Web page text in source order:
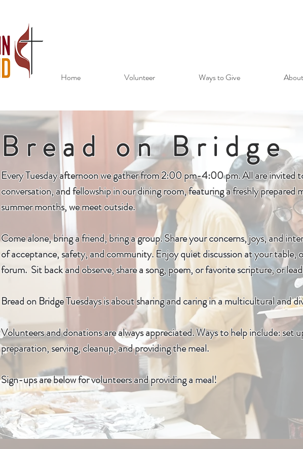
Home Volunteer Ways to Give
Bread on Bridge
Every Tuesday afternoon we gather from 2:00 pm-4:00 pm. All are invited
conversation, and fellowship in our dining room, featuring a freshly prepared
summer months, we meet outside.
Come alone, bring a friend, bring a group. Share your concerns, joys, and
of acceptance, safety, and community. Enjoy quiet discussion at your table,
forum. Sit back and observe, share a song, poem, or favorite scripture, or
Bread on Bridge Tuesdays is about sharing and caring in a multicultural and
Volunteers and donations are always appreciated. Ways to help include: set
preparation, serving, cleanup, and providing the meal.
Sign-ups are below for volunteers and providing a meal!